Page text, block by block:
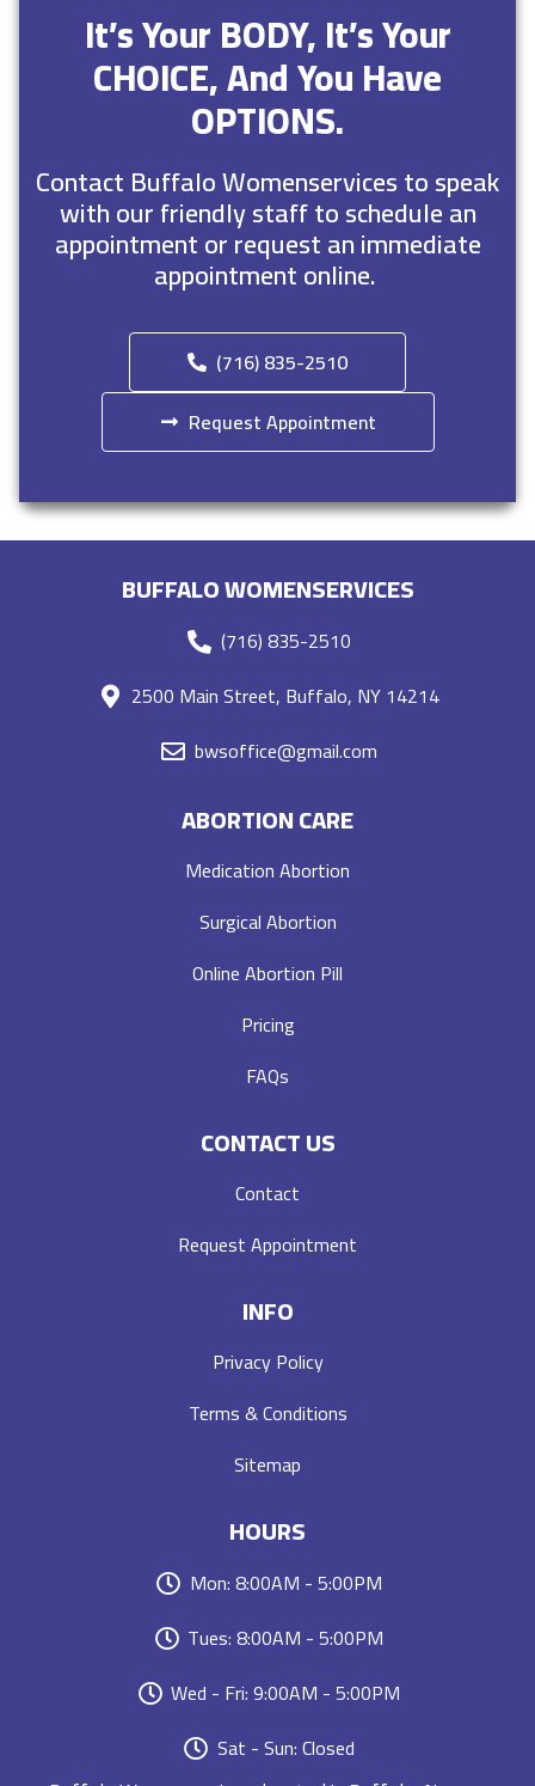
It’s Your BODY, It’s Your
CHOICE, And You Have
OPTIONS.
Contact Buffalo Womenservices to speak
with our friendly staff to schedule an
appointment or request an immediate
appointment online.
(716) 835-2510
Request Appointment
BUFFALO WOMENSERVICES
(716) 835-2510
2500 Main Street, Buffalo, NY 14214
bwsoffice@gmail.com
ABORTION CARE
Medication Abortion
Surgical Abortion
Online Abortion Pill
Pricing
FAQs
CONTACT US
Contact
Request Appointment
INFO
Privacy Policy
Terms & Conditions
Sitemap
HOURS
Mon: 8:00AM - 5:00PM
Tues: 8:00AM - 5:00PM
Wed - Fri: 9:00AM - 5:00PM
Sat - Sun: Closed